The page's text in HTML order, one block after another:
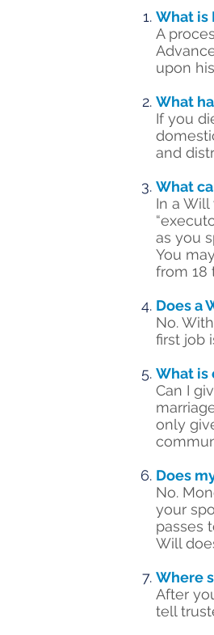
What is
A
upon
What
If you
and
What
In a
as you
You
from 18
Does a
No.
first job
What is
Can I
only
Does
No.
your
passes
Will
Where
After
tell